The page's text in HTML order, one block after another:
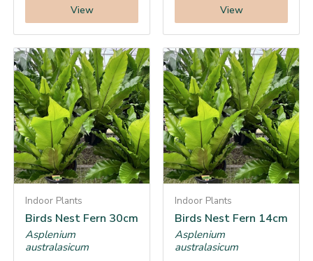
View View
Indoor Plants
Birds Nest Fern 30cm
Asplenium
australasicum
Indoor Plants
Birds Nest Fern 14cm
Asplenium
australasicum